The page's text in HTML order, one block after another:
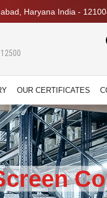
Haryana India -
OUR CERTIFICATES